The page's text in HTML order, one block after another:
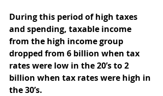
During this period of high taxes
and spending, taxable income
from the high income group
dropped from 6 billion when tax
rates were low in the 20’s to 2
billion when tax rates were high in
the 30’s.